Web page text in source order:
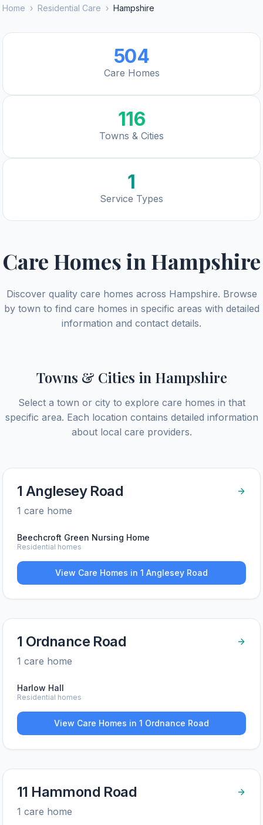
Home › Residential Care › Hampshire
504
Care Homes
116
Towns & Cities
1
Service Types
Care Homes in Hampshire
Discover quality care homes across Hampshire. Browse
by town to find care homes in specific areas with detailed
information and contact details.
Towns & Cities in Hampshire
Select a town or city to explore care homes in that
specific area. Each location contains detailed information
about local care providers.
1 Anglesey Road
1 care home
Beechcroft Green Nursing Home
Residential homes
View Care Homes in 1 Anglesey Road
1 Ordnance Road
1 care home
Harlow Hall
Residential homes
View Care Homes in 1 Ordnance Road
11 Hammond Road
1 care home